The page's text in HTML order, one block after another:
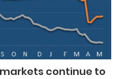
continue to